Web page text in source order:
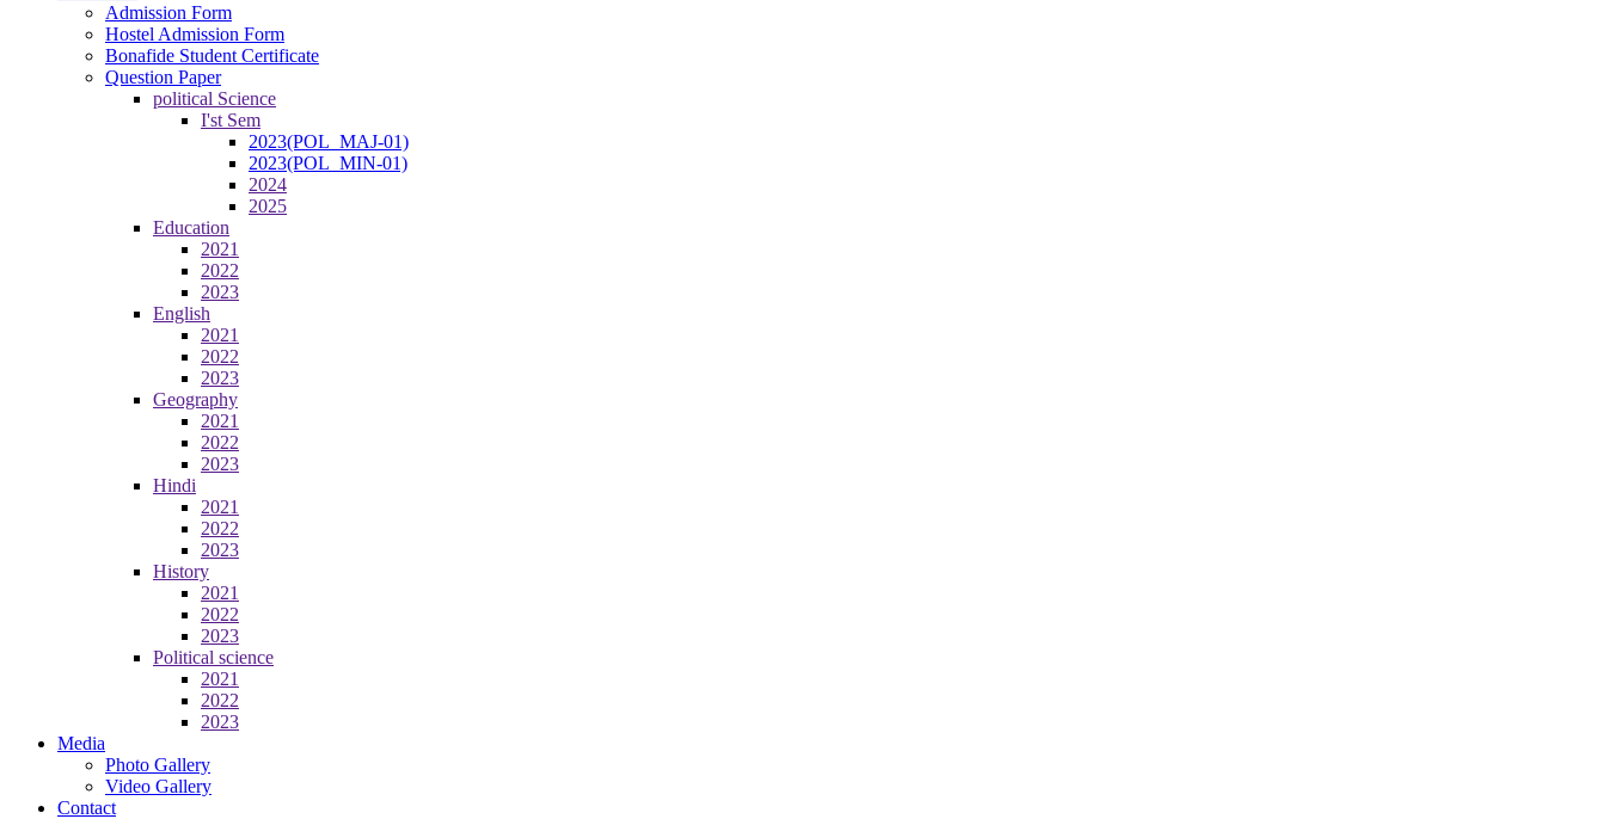
Admission Form
Hostel Admission Form
Bonafide Student Certificate
Question Paper
political Science
I'st Sem
2023(POL_MAJ-01)
2023(POL_MIN-01)
2024
2025
Education
2021
2022
2023
English
2021
2022
2023
Geography
2021
2022
2023
Hindi
2021
2022
2023
History
2021
2022
2023
Political science
2021
2022
2023
Media
Photo Gallery
Video Gallery
Contact